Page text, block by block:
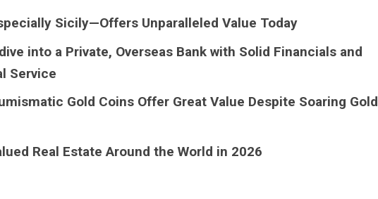
Sicily—Offers Unparalleled Value Today
into a Private, Overseas Bank with Solid Financials and
Service
Gold Coins Offer Great Value Despite Soaring Gold
Real Estate Around the World in 2026